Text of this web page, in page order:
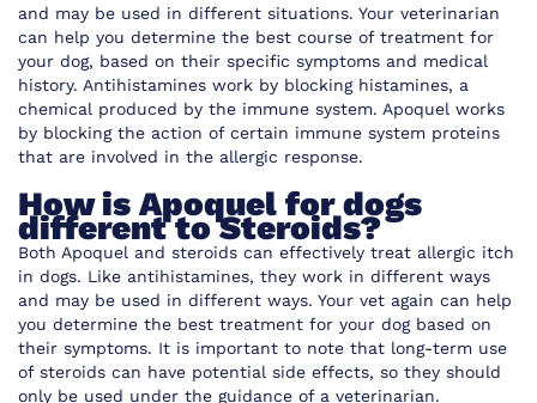
and may be used in different situations. Your veterinarian
can help you determine the best course of treatment for
your dog, based on their specific symptoms and medical
history. Antihistamines work by blocking histamines, a
chemical produced by the immune system. Apoquel works
by blocking the action of certain immune system proteins
that are involved in the allergic response.
How is Apoquel for dogs
different to Steroids?
Both Apoquel and steroids can effectively treat allergic itch
in dogs. Like antihistamines, they work in different ways
and may be used in different ways. Your vet again can help
you determine the best treatment for your dog based on
their symptoms. It is important to note that long-term use
of steroids can have potential side effects, so they should
only be used under the guidance of a veterinarian.